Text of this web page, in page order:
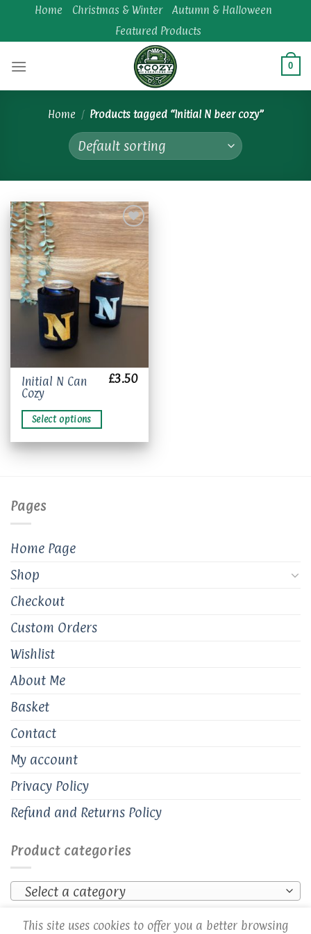
content
Home Christmas & Winter
Autumn & Halloween
Featured Products
0
Home / Products tagged “Initial N beer cozy”
Add to
wishlist
Initial N Can
Cozy
£3.50
Select options
This
product
has
multiple
variants.
The
chosen
on
product
page
Pages
Home Page
Shop
Checkout
Custom Orders
Wishlist
About Me
Basket
Contact
My account
Privacy Policy
Refund and Returns Policy
Product categories
Select a category
This site uses cookies to offer you a better browsing